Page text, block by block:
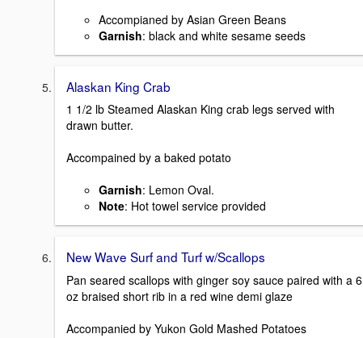
Accompianed by Asian Green Beans
Garnish: black and white sesame seeds
Alaskan King Crab
1 1/2 lb Steamed Alaskan King crab legs served with
drawn butter.
Accompained by a baked potato
Garnish: Lemon Oval.
Note: Hot towel service provided
New Wave Surf and Turf w/Scallops
Pan seared scallops with ginger soy sauce paired with a 6
oz braised short rib in a red wine demi glaze
Accompanied by Yukon Gold Mashed Potatoes